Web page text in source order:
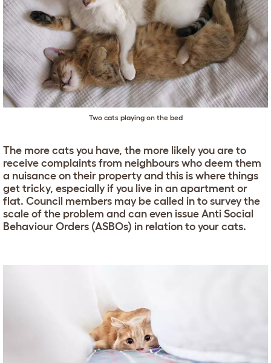
Two cats playing on the bed
The more cats you have, the more likely you are to
receive complaints from neighbours who deem them
a nuisance on their property and this is where things
get tricky, especially if you live in an apartment or
flat. Council members may be called in to survey the
scale of the problem and can even issue Anti Social
Behaviour Orders (ASBOs) in relation to your cats.